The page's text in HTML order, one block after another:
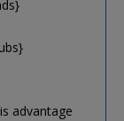
advantage